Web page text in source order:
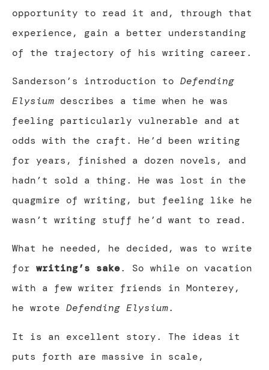
opportunity to read it and, through that
experience, gain a better understanding
of the trajectory of his writing career.
Sanderson’s introduction to Defending
Elysium describes a time when he was
feeling particularly vulnerable and at
odds with the craft. He’d been writing
for years, finished a dozen novels, and
hadn’t sold a thing. He was lost in the
quagmire of writing, but feeling like he
wasn’t writing stuff he’d want to read.
What he needed, he decided, was to write
for writing’s sake. So while on vacation
with a few writer friends in Monterey,
he wrote Defending Elysium.
It is an excellent story. The ideas it
puts forth are massive in scale,